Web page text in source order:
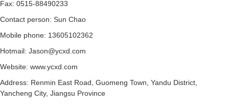
Fax: 0515-88490233
Contact person: Sun Chao
Mobile phone: 13605102362
Hotmail: Jason@ycxd.com
Website: www.ycxd.com
Address: Renmin East Road, Guomeng Town, Yandu District,
Yancheng City, Jiangsu Province